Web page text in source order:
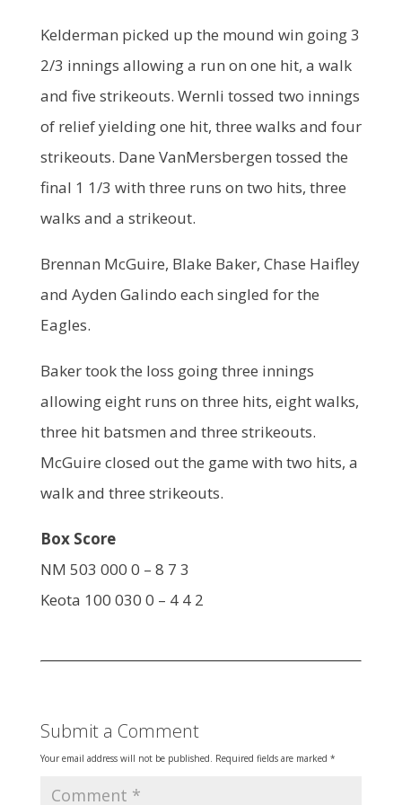
Kelderman picked up the mound win going 3
2/3 innings allowing a run on one hit, a walk
and five strikeouts. Wernli tossed two innings
of relief yielding one hit, three walks and four
strikeouts. Dane VanMersbergen tossed the
final 1 1/3 with three runs on two hits, three
walks and a strikeout.
Brennan McGuire, Blake Baker, Chase Haifley
and Ayden Galindo each singled for the
Eagles.
Baker took the loss going three innings
allowing eight runs on three hits, eight walks,
three hit batsmen and three strikeouts.
McGuire closed out the game with two hits, a
walk and three strikeouts.
Box Score
NM 503 000 0 – 8 7 3
Keota 100 030 0 – 4 4 2
Submit a Comment
Your email address will not be published. Required fields are marked *